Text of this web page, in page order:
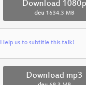
Download 1080p
deu 1634.3 MB
Help us to subtitle this talk!
Download mp3